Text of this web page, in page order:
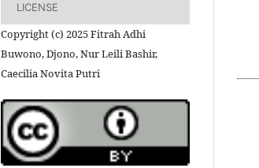
LICENSE
Copyright (c) 2025 Fitrah Adhi
Buwono, Djono, Nur Leili Bashir,
Caecilia Novita Putri